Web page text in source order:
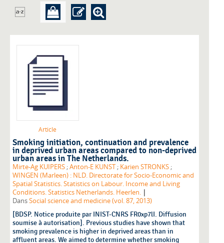
Article
Smoking initiation, continuation and prevalence
in deprived urban areas compared to non-deprived
urban areas in The Netherlands.
Mirte-Ag KUIPERS ;Anton-E KUNST ; Karien STRONKS ;
WINGEN (Marleen) : NLD. Directorate for Socio-Economic and
Spatial Statistics. Statistics on Labour. Income and Living
Conditions. Statistics Netherlands. Heerlen. |
DansSocial science and medicine (vol. 87, 2013)
[BDSP. Notice produite par INIST-CNRS FR0xp7lI. Diffusion
soumise à autorisation]. Previous studies have shown that
smoking prevalence is higher in deprived areas than in
affluent areas. We aimed to determine whether smoking